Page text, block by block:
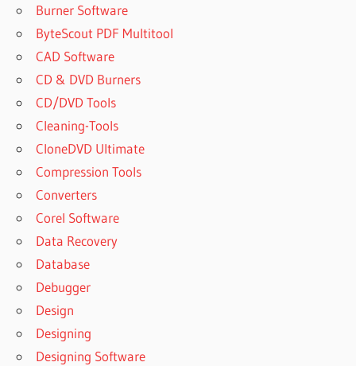
Burner Software
ByteScout PDF Multitool
CAD Software
CD & DVD Burners
CD/DVD Tools
Cleaning-Tools
CloneDVD Ultimate
Compression Tools
Converters
Corel Software
Data Recovery
Database
Debugger
Design
Designing
Designing Software